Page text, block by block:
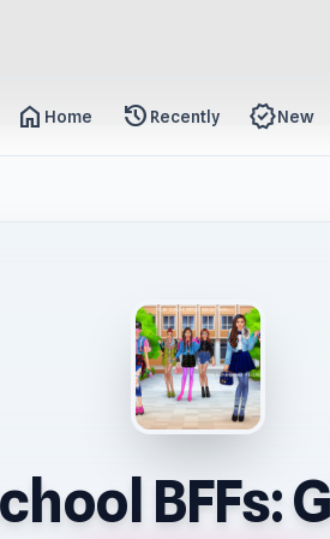
home Home history Recently new_releasesNew
BFFs: